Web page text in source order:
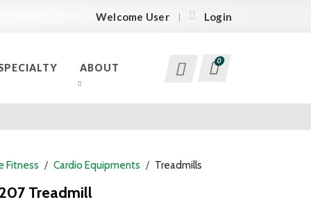
Welcome User Login
ABOUT
0
Fitness Cardio Equipments Treadmills
Treadmill